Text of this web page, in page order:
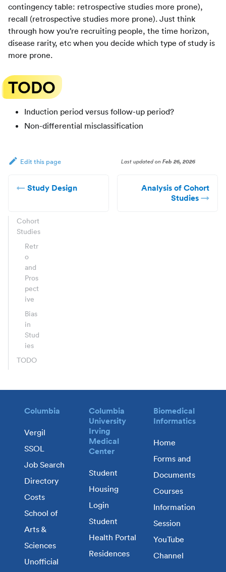
contingency table: retrospective studies more prone),
recall (retrospective studies more prone). Just think
through how you’re recruiting people, the time horizon,
disease rarity, etc when you decide which type of study is
more prone.
TODO
Induction period versus follow-up period?
Non-differential misclassification
Edit this page Last updatedonFeb 26, 2026
Study Design
Analysis of Cohort
Studies
Cohort
Studies
Retr
o
and
Pros
pect
ive
Bias
in
Stud
ies
TODO
Columbia
Vergil
SSOL
Job Search
Directory
Costs
School of
Arts &
Sciences
Unofficial
Columbia
University
Irving
Medical
Center
Student
Housing
Login
Student
Health Portal
Residences
Biomedical
Informatics
Home
Forms and
Documents
Courses
Information
Session
YouTube
Channel